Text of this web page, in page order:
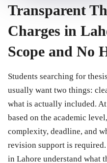
Transparent
Charges in
Scope and No
Students searching for
usually want two things:
what is actually included.
based on the academic
complexity, deadline, and
revision support is
in Lahore understand what